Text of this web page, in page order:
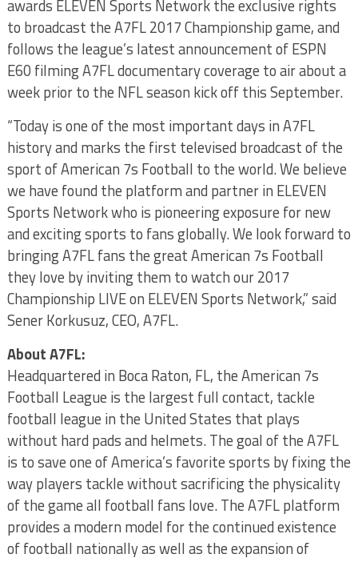
awards ELEVEN Sports Network the exclusive rights
to broadcast the A7FL 2017 Championship game, and
follows the league’s latest announcement of ESPN
E60 filming A7FL documentary coverage to air about a
week prior to the NFL season kick off this September.
“Today is one of the most important days in A7FL
history and marks the first televised broadcast of the
sport of American 7s Football to the world. We believe
we have found the platform and partner in ELEVEN
Sports Network who is pioneering exposure for new
and exciting sports to fans globally. We look forward to
bringing A7FL fans the great American 7s Football
they love by inviting them to watch our 2017
Championship LIVE on ELEVEN Sports Network,” said
Sener Korkusuz, CEO, A7FL.
About A7FL:
Headquartered in Boca Raton, FL, the American 7s
Football League is the largest full contact, tackle
football league in the United States that plays
without hard pads and helmets. The goal of the A7FL
is to save one of America’s favorite sports by fixing the
way players tackle without sacrificing the physicality
of the game all football fans love. The A7FL platform
provides a modern model for the continued existence
of football nationally as well as the expansion of